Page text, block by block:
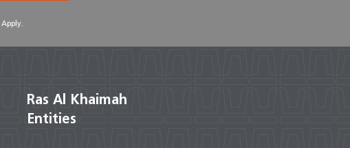
Apply.
Ras Al Khaimah
Entities